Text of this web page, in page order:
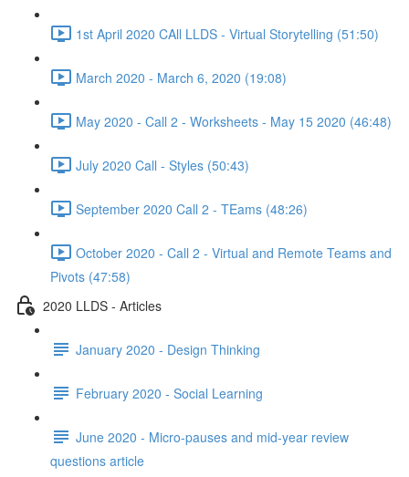
1st April 2020 CAll LLDS - Virtual Storytelling (51:50)
March 2020 - March 6, 2020 (19:08)
May 2020 - Call 2 - Worksheets - May 15 2020 (46:48)
July 2020 Call - Styles (50:43)
September 2020 Call 2 - TEams (48:26)
October 2020 - Call 2 - Virtual and Remote Teams and
Pivots (47:58)
2020 LLDS - Articles
January 2020 - Design Thinking
February 2020 - Social Learning
June 2020 - Micro-pauses and mid-year review
questions article